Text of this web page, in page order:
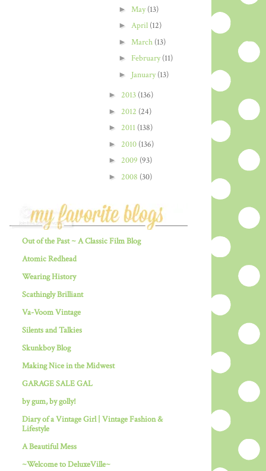
► May(13)
► April (12)
► March (13)
► February(11)
► January(13)
► 2013 (136)
► 2012 (24)
► 2011 (138)
► 2010 (136)
► 2009 (93)
► 2008 (30)
Out of the Past ~ A Classic Film Blog
Atomic Redhead
Wearing History
Scathingly Brilliant
Va-Voom Vintage
Silents and Talkies
Skunkboy Blog
Making Nice in the Midwest
GARAGE SALE GAL
by gum, by golly!
Diary of a Vintage Girl | Vintage Fashion &
Lifestyle
A Beautiful Mess
~Welcome to DeluxeVille~